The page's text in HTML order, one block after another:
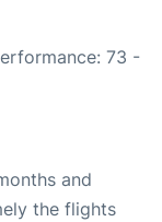
73 -
and
the flights